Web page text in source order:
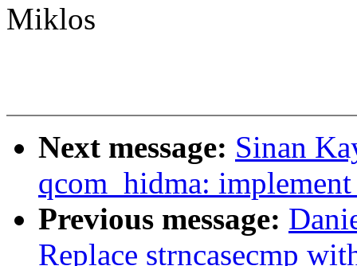
Miklos
Next message: Sinan
qcom_hidma:
Previous message:
Replace strncasecmp